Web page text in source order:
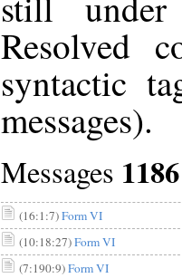
Resolved
syntactic
messages).
Messages 1186
(16:1:7)Form VI
(10:18:27)Form VI
(7:190:9)Form VI